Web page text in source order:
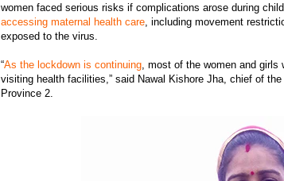
women faced serious risks if complications arose during
accessing maternal health care , including movement
exposed to the virus.
“As the lockdown is continuing, most of the women and girls
visiting health facilities,” said Nawal Kishore Jha, chief of
Province 2.